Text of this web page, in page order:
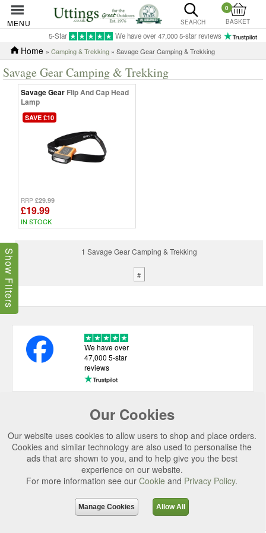
MENU SEARCH
0
BASKET
5-Star We have over 47,000 5-star reviews
Home » Camping & Trekking » Savage Gear Camping & Trekking
Savage Gear Camping & Trekking
Savage Gear Flip And Cap Head
Lamp
SAVE £10
RRP £29.99
£19.99
IN STOCK
1 Savage Gear Camping & Trekking
#
Show Filters
Our Cookies
Our website uses cookies to allow users to shop and place orders.
Cookies and similar technology are also used to personalise the
ads that are shown to you, and to help give you the best
experience on our website.
For more information see our Cookie and Privacy Policy.
Manage Cookies Allow All
We have over
47,000 5-star
reviews
USEFUL LINKS
CATEGORIES
TOP BRANDS
SECURE CHECKOUT
© 2026 Uttings Ltd. All rights reserved.
Uttings Ltd. Company Reg No. 7253702, PO Box 672, Norwich, NR3 2ZR.